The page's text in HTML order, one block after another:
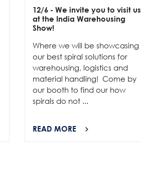
12/6 - We invite you to visit us
at the India Warehousing
Show!
Where we will be showcasing
our best spiral solutions for
warehousing, logistics and
material handling! Come by
our booth to find our how
spirals do not ...
READ MORE